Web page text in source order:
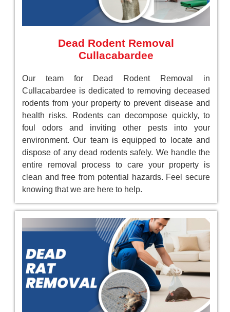
Dead Rodent Removal
Cullacabardee
Our team for Dead Rodent Removal in
Cullacabardee is dedicated to removing deceased
rodents from your property to prevent disease and
health risks. Rodents can decompose quickly, to
foul odors and inviting other pests into your
environment. Our team is equipped to locate and
dispose of any dead rodents safely. We handle the
entire removal process to care your property is
clean and free from potential hazards. Feel secure
knowing that we are here to help.